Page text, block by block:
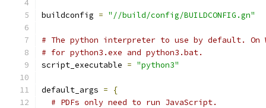
buildconfig = "//build/config/BUILDCONFIG.gn"
# The python interpreter to use by default.
# for python3.exe and python3.bat.
script_executable = "python3"
default_args =
{
# PDFs only need to run JavaScript.